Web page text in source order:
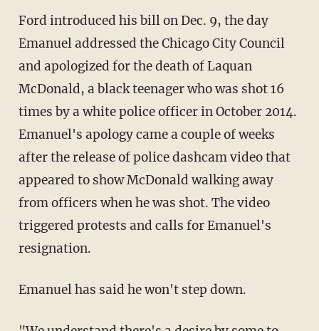
Ford introduced his bill on Dec. 9, the day
Emanuel addressed the Chicago City Council
and apologized for the death of Laquan
McDonald, a black teenager who was shot 16
times by a white police officer in October 2014.
Emanuel's apology came a couple of weeks
after the release of police dashcam video that
appeared to show McDonald walking away
from officers when he was shot. The video
triggered protests and calls for Emanuel's
resignation.
Emanuel has said he won't step down.